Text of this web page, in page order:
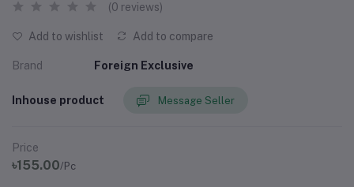
(0 reviews)
Add to wishlist Add to compare
Brand Foreign Exclusive
Inhouse product Message Seller
Price
৳155.00/Pc